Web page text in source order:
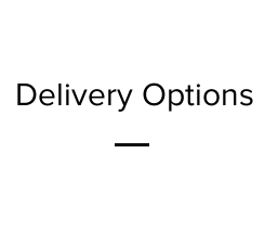
Delivery Options